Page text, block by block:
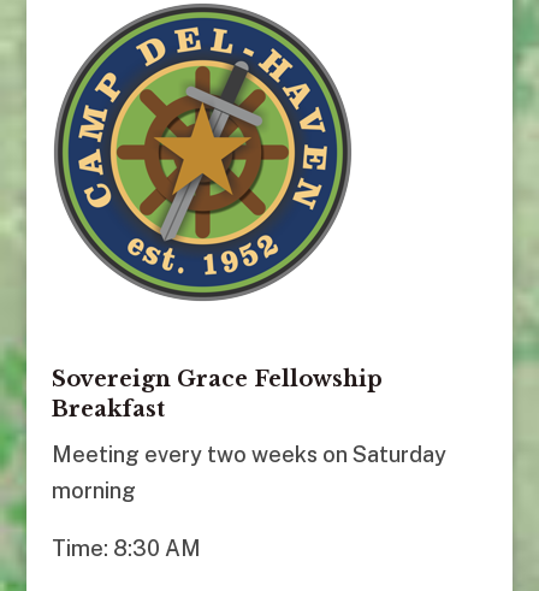
Sovereign Grace Fellowship
Breakfast
Meeting every two weeks on Saturday
morning
Time: 8:30 AM